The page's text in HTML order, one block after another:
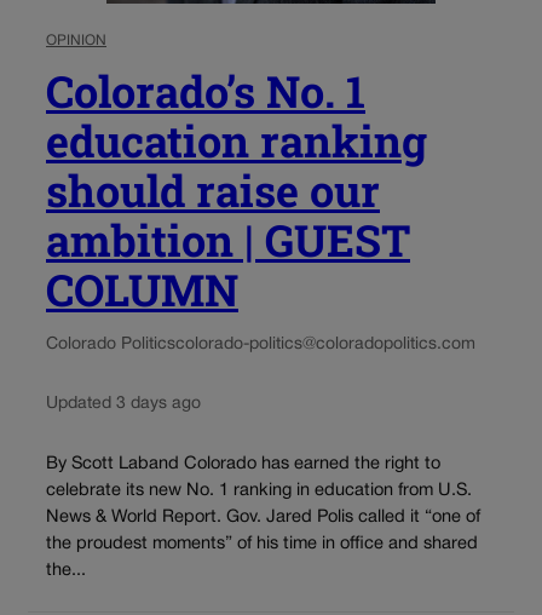
OPINION
Colorado’s No. 1
education ranking
should raise our
ambition | GUEST
COLUMN
Colorado Politicscolorado-politics@coloradopolitics.com
Updated 3 days ago
By Scott Laband Colorado has earned the right to
celebrate its new No. 1 ranking in education from U.S.
News & World Report. Gov. Jared Polis called it “one of
the proudest moments” of his time in office and shared
the...